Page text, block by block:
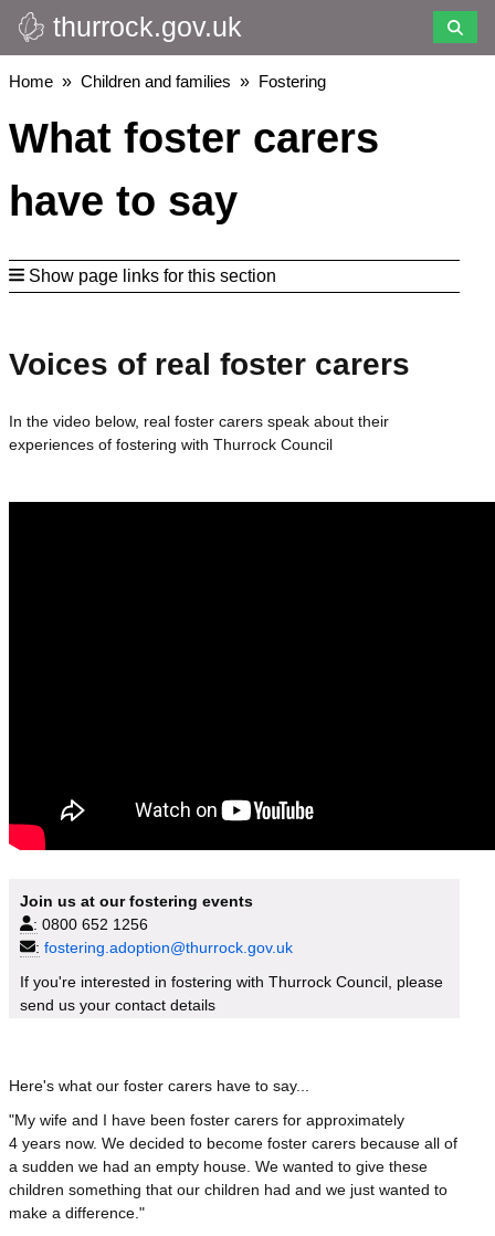
Skip
to
main
thurrock.gov.uk
Breadcrumbs
Home Children and families Fostering
What foster carers
have to say
Show page links for this section
Voices of real foster carers
In the video below, real foster carers speak about their
experiences of fostering with Thurrock Council
Join us at our fostering events
: 0800 652 1256
: fostering.adoption@thurrock.gov.uk
If you're interested in fostering with Thurrock Council, please
send us your contact details
Here's what our foster carers have to say...
"My wife and I have been foster carers for approximately
4 years now. We decided to become foster carers because all of
a sudden we had an empty house. We wanted to give these
children something that our children had and we just wanted to
make a difference."